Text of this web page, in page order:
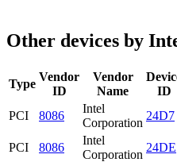
Other devices by
Type
Vendor
ID
Vendor
Name
ID
PCI 8086
Intel
Corporation
24D7
PCI
8086
Intel
Corporation
24DE